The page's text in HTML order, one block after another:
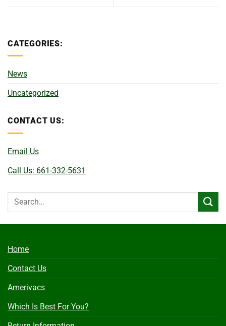
CATEGORIES:
News
Uncategorized
CONTACT US:
Email Us
Call Us: 661-332-5631
Home
Contact Us
Amerivacs
Which Is Best For You?